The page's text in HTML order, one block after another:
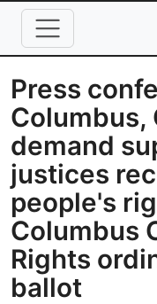
Skip to main content
Press
Columbus,
demand
justices
people's
Columbus
Rights
ballot